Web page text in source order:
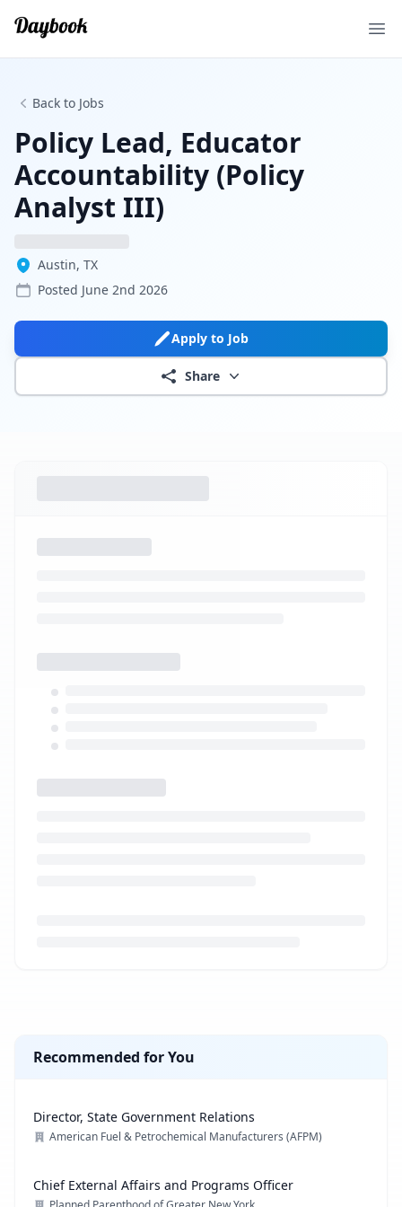
Back to Jobs
Policy Lead, Educator
Accountability (Policy
Analyst III)
Austin, TX
Posted June 2nd 2026
Apply to Job
Share
Recommended for You
Director, State Government Relations
American Fuel & Petrochemical Manufacturers (AFPM)
Chief External Affairs and Programs Officer